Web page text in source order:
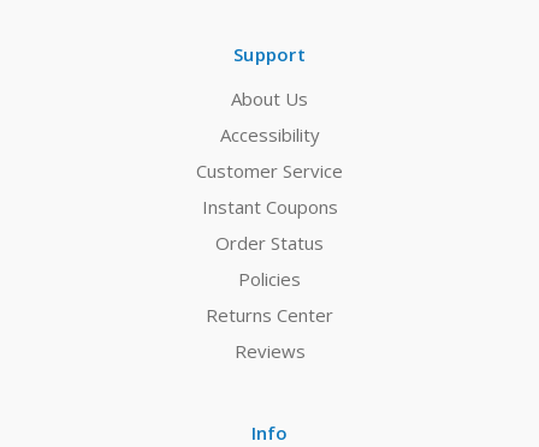
Support
About Us
Accessibility
Customer Service
Instant Coupons
Order Status
Policies
Returns Center
Reviews
Info